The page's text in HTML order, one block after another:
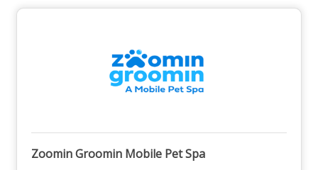
Zoomin Groomin Mobile Pet Spa